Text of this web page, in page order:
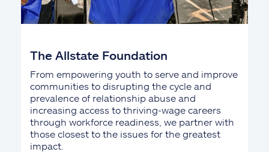
The Allstate Foundation
From empowering youth to serve and improve
communities to disrupting the cycle and
prevalence of relationship abuse and
increasing access to thriving-wage careers
through workforce readiness, we partner with
those closest to the issues for the greatest
impact.